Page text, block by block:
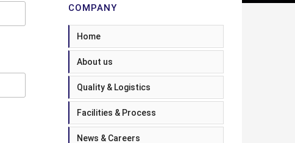
COMPANY
Home
About us
Quality & Logistics
Facilities & Process
News & Careers